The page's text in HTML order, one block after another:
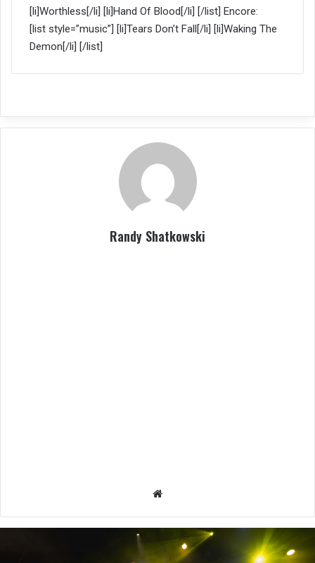
[li]Worthless[/li] [li]Hand Of Blood[/li] [/list] Encore:
[list style=”music”] [li]Tears Don’t Fall[/li] [li]Waking The
Demon[/li] [/list]
Randy Shatkowski
e